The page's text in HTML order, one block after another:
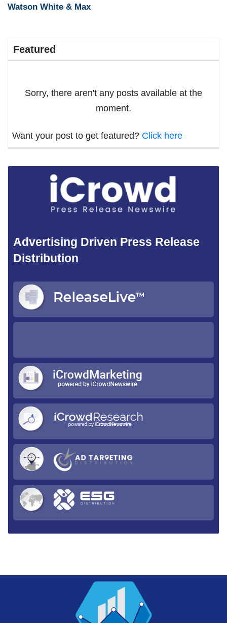
Watson White & Max
Featured
Sorry, there aren't any posts available at the
moment.
Want your post to get featured? Click here
Advertising Driven Press Release
Distribution